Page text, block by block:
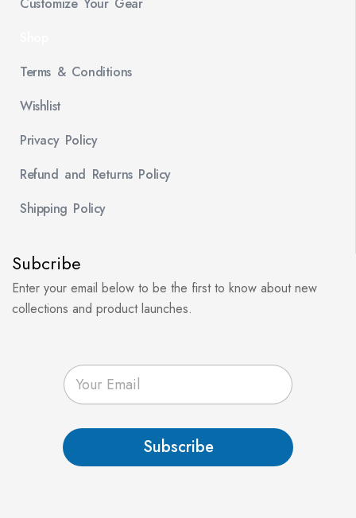
Customize Your Gear
Terms & Conditions
Wishlist
Privacy Policy
Refund and Returns Policy
Shipping Policy
Subcribe
Enter your email below to be the first to know about new
collections and product launches.
E
m
a
*
Subscribe